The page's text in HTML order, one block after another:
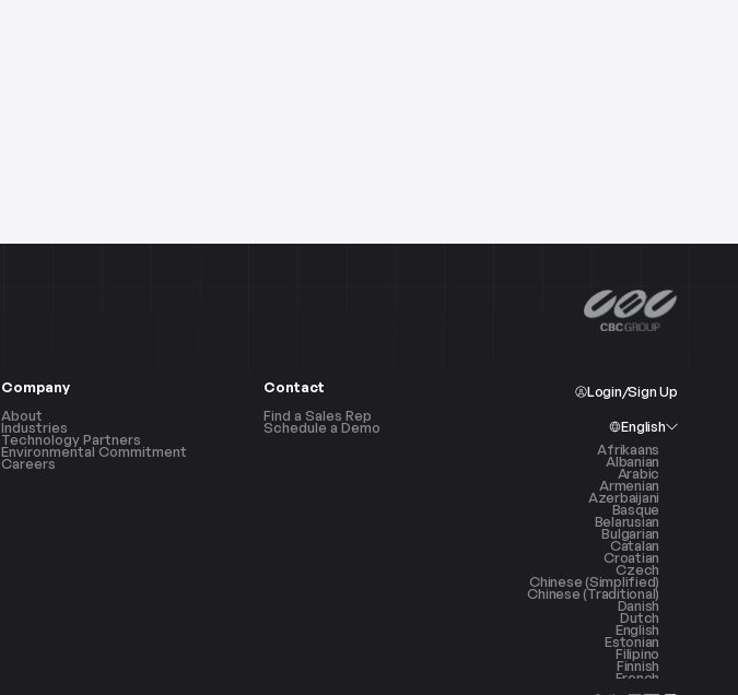
Company
About
Industries
Technology Partners
Environmental Commitment
Careers
Contact
Find a Sales Rep
Schedule a Demo
Login/Sign Up
English
Afrikaans
Albanian
Arabic
Armenian
Azerbaijani
Basque
Belarusian
Bulgarian
Catalan
Croatian
Czech
Chinese (Simplified)
Chinese (Traditional)
Danish
Dutch
English
Estonian
Filipino
Finnish
French
Galician